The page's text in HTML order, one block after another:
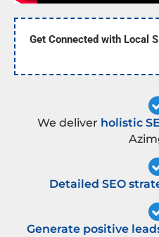
Get Connected with Local
We deliver holistic
Detailed SEO
Generate positive